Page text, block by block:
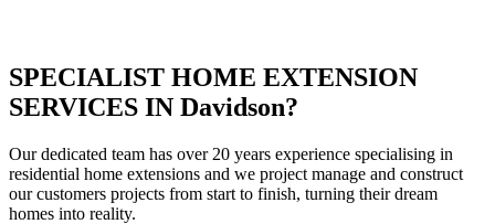
SPECIALIST HOME EXTENSION
SERVICES IN Davidson?
Our dedicated team has over 20 years experience specialising in
residential home extensions and we project manage and construct
our customers projects from start to finish, turning their dream
homes into reality.